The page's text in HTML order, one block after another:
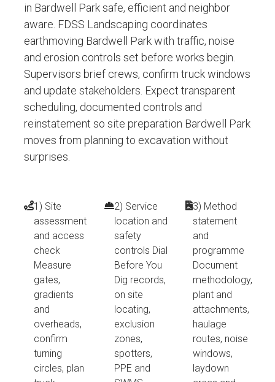
in Bardwell Park safe, efficient and neighbor
aware. FDSS Landscaping coordinates
earthmoving Bardwell Park with traffic, noise
and erosion controls set before works begin.
Supervisors brief crews, confirm truck windows
and update stakeholders. Expect transparent
scheduling, documented controls and
reinstatement so site preparation Bardwell Park
moves from planning to excavation without
surprises.
1) Site
assessment
and access
check
Measure
gates,
gradients
and
overheads,
confirm
turning
circles, plan
2) Service
location and
safety
controls Dial
Before You
Dig records,
on site
locating,
exclusion
zones,
spotters,
PPE and
3) Method
statement
and
programme
Document
methodology,
plant and
attachments,
haulage
routes, noise
windows,
laydown